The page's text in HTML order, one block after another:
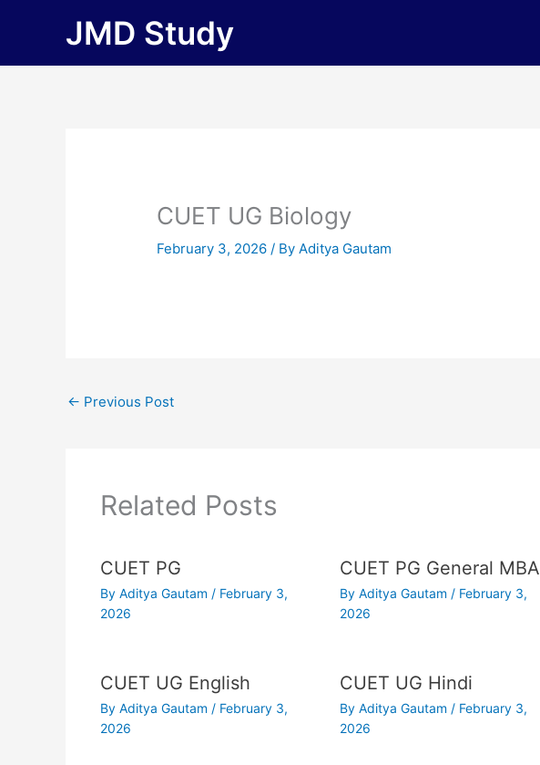
JMD Study
CUET UG Biology
February 3, 2026/ ByAditya Gautam
← Previous Post
Related Posts
CUET PG
By Aditya Gautam / February 3,
2026
CUET PG General MBA
By Aditya Gautam / February 3,
2026
CUET UG English
By Aditya Gautam / February 3,
2026
CUET UG Hindi
By Aditya Gautam / February 3,
2026